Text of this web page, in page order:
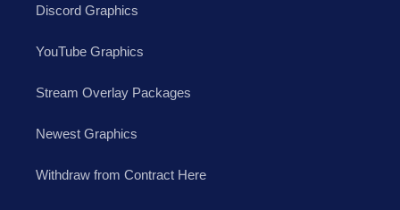
Discord Graphics
YouTube Graphics
Stream Overlay Packages
Newest Graphics
Withdraw from Contract Here